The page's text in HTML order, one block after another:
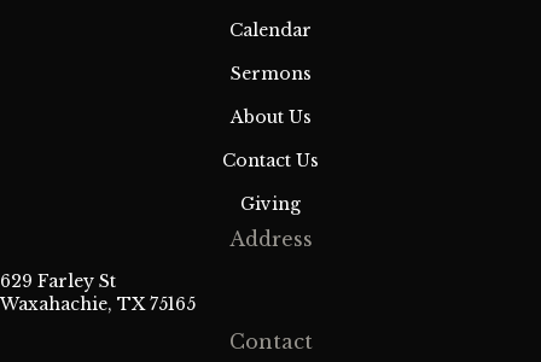
Calendar
Sermons
About Us
Contact Us
Giving
Address
629 Farley St
Waxahachie, TX 75165
Contact